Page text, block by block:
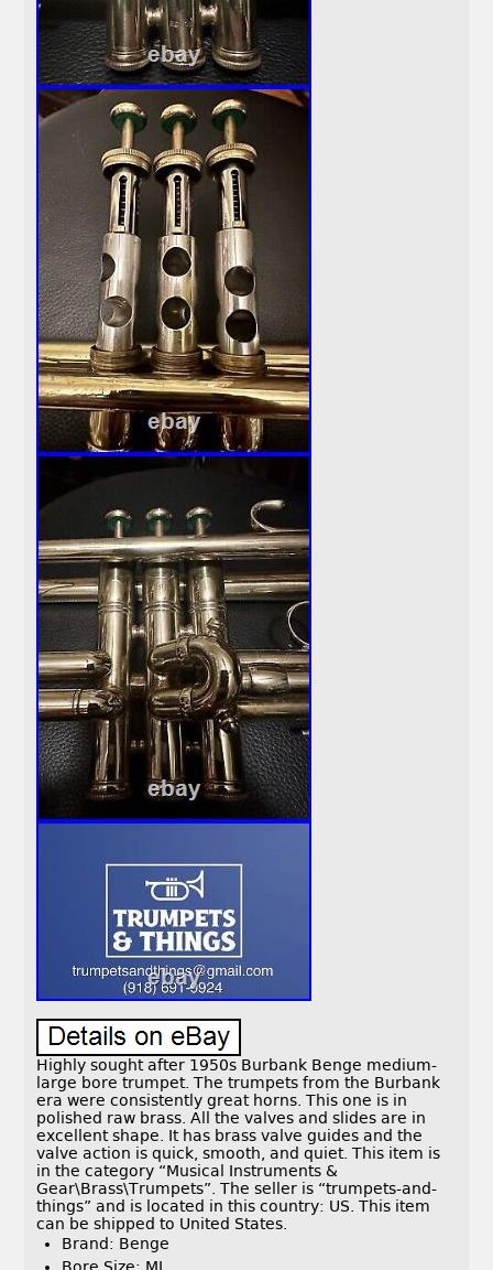
Highly sought after 1950s Burbank Benge medium-
large bore trumpet. The trumpets from the Burbank
era were consistently great horns. This one is in
polished raw brass. All the valves and slides are in
excellent shape. It has brass valve guides and the
valve action is quick, smooth, and quiet. This item is
in the category “Musical Instruments &
Gear\Brass\Trumpets”. The seller is “trumpets-and-
things” and is located in this country: US. This item
can be shipped to United States.
Brand: Benge